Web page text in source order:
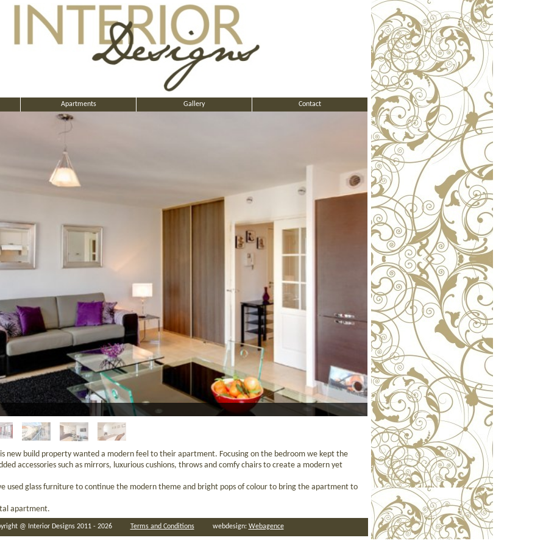
Apartments Gallery Contact
new build property wanted a modern feel to their apartment. Focusing on the bedroom we kept the
accessories such as mirrors, luxurious cushions, throws and comfy chairs to create a modern yet
used glass furniture to continue the modern theme and bright pops of colour to bring the apartment to
apartment.
@ Interior Designs 2011 - 2026 Terms and Conditionswebdesign: Webagence